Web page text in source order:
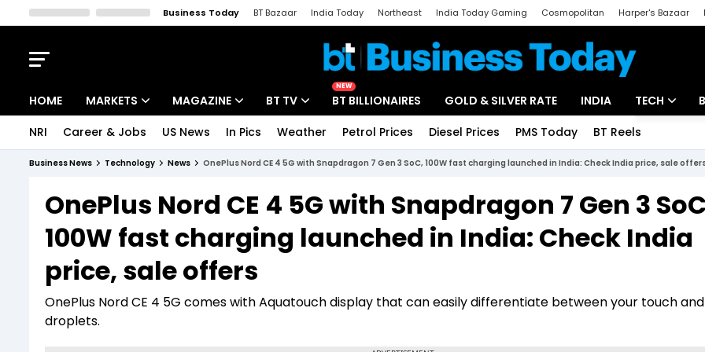
Business Today BT Bazaar India Today Northeast India Today Gaming Cosmopolitan Harper's Bazaar
HOME MARKETS
Indices
Stocks List
MAGAZINE
Deep Dive
Interview
BT TV
Drive Today
BT Explainer
NEW
BT BILLIONAIRES GOLD & SILVER RATE INDIA TECH
Startups
Unbox - Review
NRI Career & Jobs US News In Pics Weather Petrol Prices Diesel Prices PMS Today BT Reels
Business News Technology News OnePlus Nord CE 4 5G with Snapdragon 7 Gen 3 SoC, 100W fast charging launched in India: Check India price, sale
OnePlus Nord CE 4 5G with Snapdragon 7 Gen 3
100W fast charging launched in India: Check India
price, sale offers
OnePlus Nord CE 4 5G comes with Aquatouch display that can easily differentiate between your touch
droplets.